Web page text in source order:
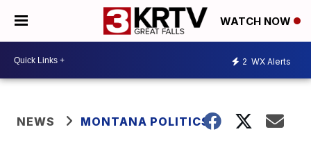
WATCH NOW
2 WX Alerts
NEWS MONTANA POLITICS